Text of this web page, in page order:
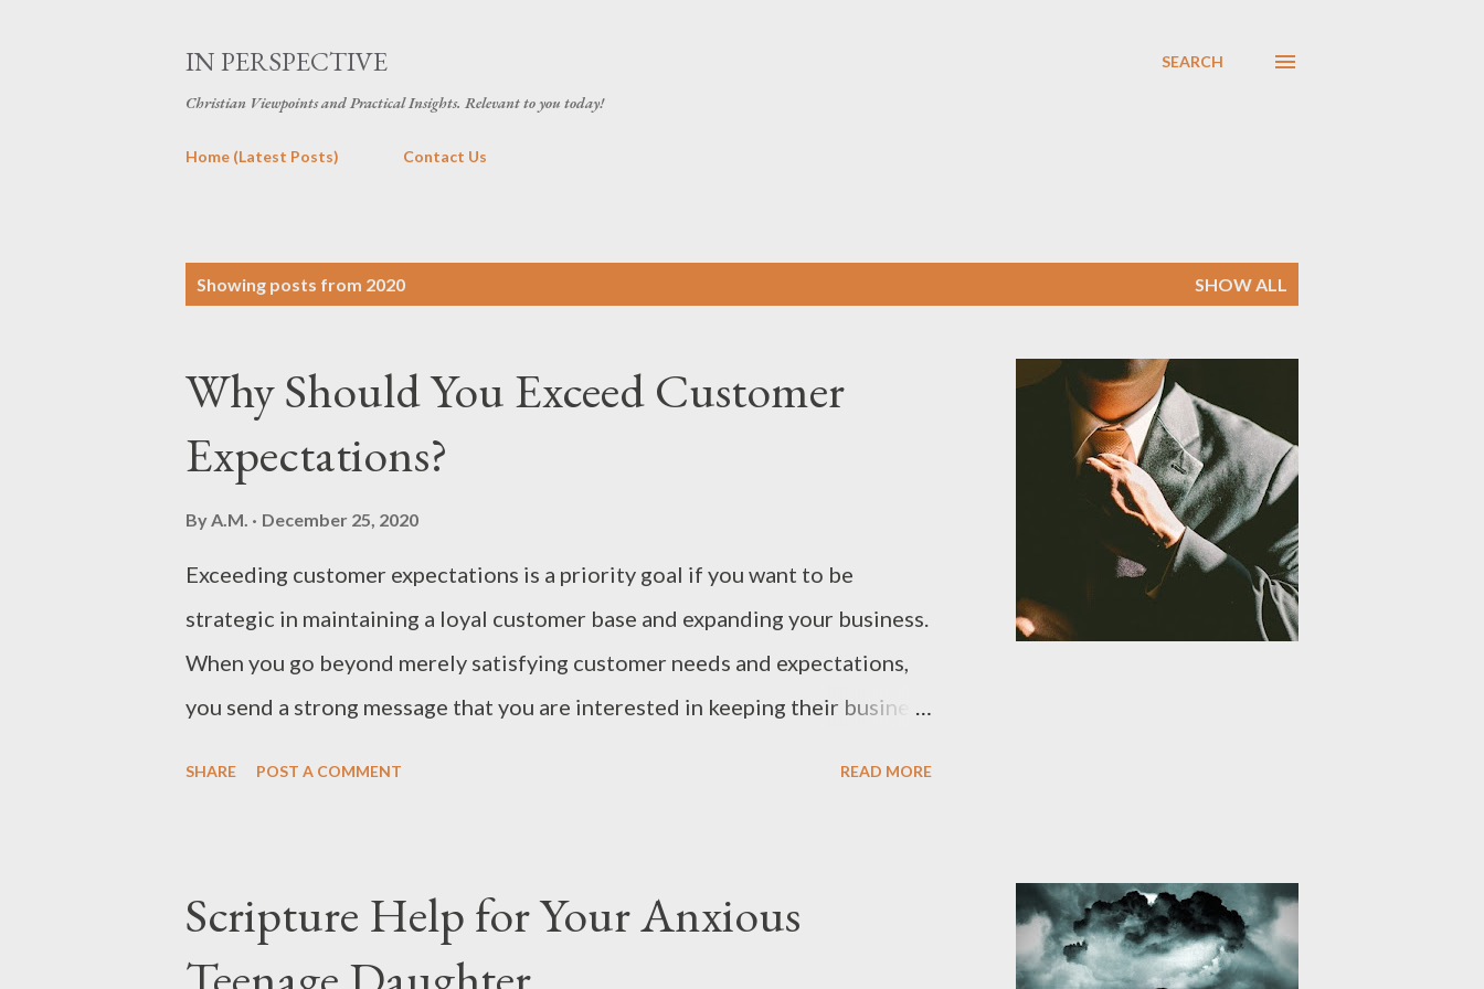
IN PERSPECTIVE
Christian Viewpoints and Practical Insights. Relevant to you today!
SEARCH
Home (Latest Posts) Contact Us
Showing posts from 2020 SHOW ALL
Why Should You Exceed Customer
Expectations?
ByA.M. December 25, 2020
Exceeding customer expectations is a priority goal if you want to be
strategic in maintaining a loyal customer base and expanding your business.
When you go beyond merely satisfying customer needs and expectations,
you send a strong message that you are interested in keeping their business
stay with a company and become loyal patrons of a brand that they can
trust. When you exceed customer expectations, you ensure that clients get
SHARE POST A COMMENT READ MORE
Scripture Help for Your Anxious